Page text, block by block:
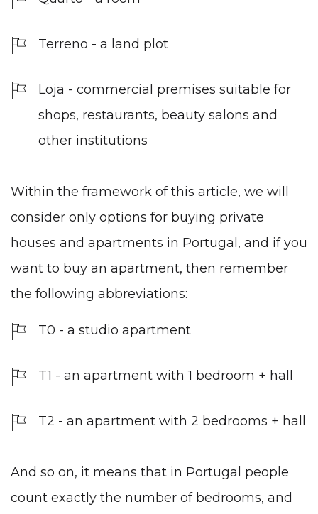
Terreno - a land plot
Loja - commercial premises suitable for
shops, restaurants, beauty salons and
other institutions
Within the framework of this article, we will
consider only options for buying private
houses and apartments in Portugal, and if you
want to buy an apartment, then remember
the following abbreviations:
T0 - a studio apartment
T1 - an apartment with 1 bedroom + hall
T2 - an apartment with 2 bedrooms + hall
And so on, it means that in Portugal people
count exactly the number of bedrooms, and